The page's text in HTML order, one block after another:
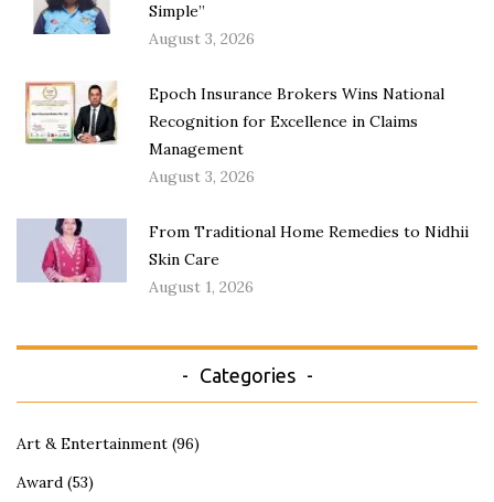
Simple”
August 3, 2026
Epoch Insurance Brokers Wins National
Recognition for Excellence in Claims
Management
August 3, 2026
From Traditional Home Remedies to Nidhii
Skin Care
August 1, 2026
Categories
Art & Entertainment (96)
Award (53)